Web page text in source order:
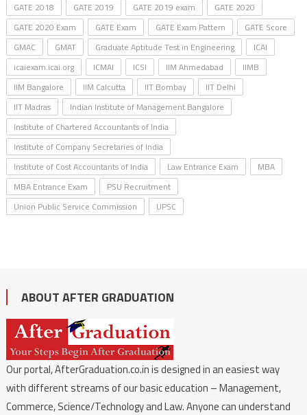
GATE 2018
GATE 2019 GATE 2019 exam
GATE 2020
GATE 2020 Exam
GATE Exam GATE Exam Pattern
GATE Score
GMAC
GMAT Graduate Aptitude Test in Engineering
ICAI
icaiexam.icai.org
ICMAI ICSI IIM Ahmedabad
IIMB
IIM Bangalore
IIM Calcutta IIT Bombay
IIT Delhi
IIT Madras
Indian Institute of Management Bangalore
Institute of Chartered Accountants of India
Institute of Company Secretaries of India
Institute of Cost Accountants of India
Law Entrance Exam
MBA
MBA Entrance Exam
PSU Recruitment
Union Public Service Commission
UPSC
ABOUT AFTER GRADUATION
Our portal, AfterGraduation.co.in is designed in an easiest way
with different streams of our basic education – Management,
Commerce, Science/Technology and Law. Anyone can understand